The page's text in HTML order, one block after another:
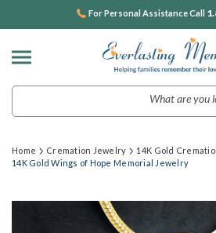
For Personal Assistance Call
Home Cremation Jewelry
14K Gold
14K Gold Wings of Hope Memorial Jewelry